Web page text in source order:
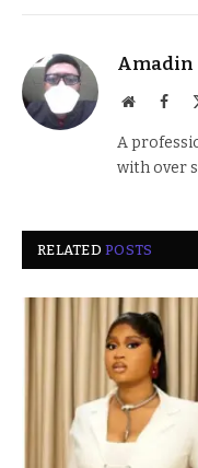
Amadin
Website
A
with over
RELATEDPOSTS